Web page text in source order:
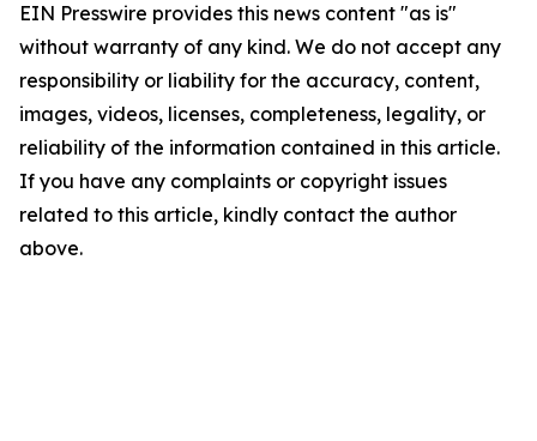
EIN Presswire provides this news content "as is"
without warranty of any kind. We do not accept any
responsibility or liability for the accuracy, content,
images, videos, licenses, completeness, legality, or
reliability of the information contained in this article.
If you have any complaints or copyright issues
related to this article, kindly contact the author
above.